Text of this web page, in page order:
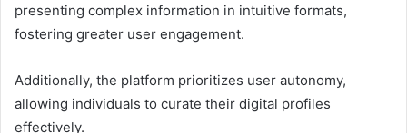
presenting complex information in intuitive formats,
fostering greater user engagement.
Additionally, the platform prioritizes user autonomy,
allowing individuals to curate their digital profiles
effectively.